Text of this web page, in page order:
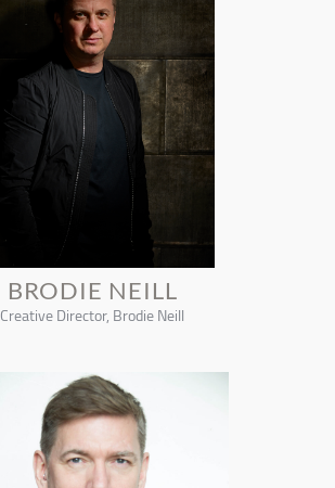
BRODIE NEILL
Creative Director, Brodie Neill